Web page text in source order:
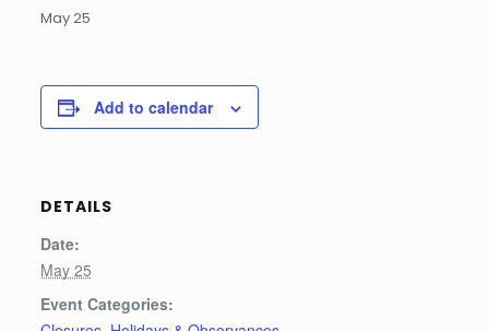
May 25
Add to calendar
DETAILS
Date:
May 25
Event Categories: